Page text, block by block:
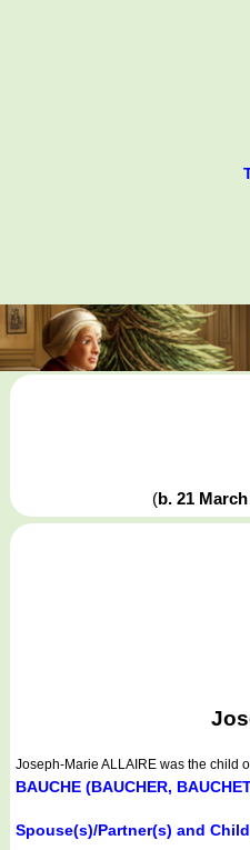
(b. 21
Joseph-Marie ALLAIRE was the child
BAUCHE (BAUCHER,
Spouse(s)/Partner(s) and